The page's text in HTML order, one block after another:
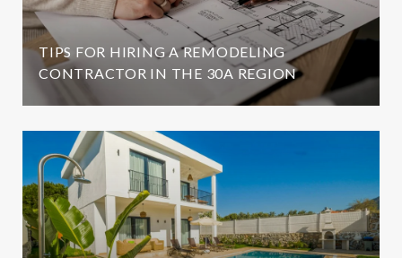
TIPS FOR HIRING A REMODELING
CONTRACTOR IN THE 30A REGION